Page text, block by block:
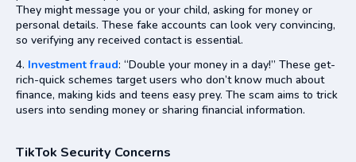
They might message you or your child, asking for money or
personal details. These fake accounts can look very convincing,
so verifying any received contact is essential.
Investment fraud: “Double your money in a day!” These get-
rich-quick schemes target users who don’t know much about
finance, making kids and teens easy prey. The scam aims to trick
users into sending money or sharing financial information.
TikTok Security Concerns